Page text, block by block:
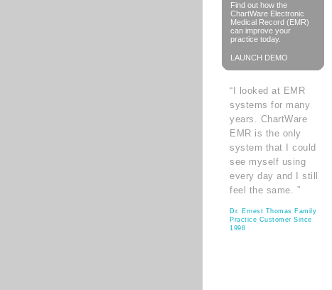
Find out how the
ChartWare Electronic
Medical Record (EMR)
can improve your
practice today.
LAUNCH DEMO
“I looked at EMR
systems for many
years. ChartWare
EMR is the only
system that I could
see myself using
every day and I still
feel the same. ”
Dr. Ernest Thomas Family
Practice Customer Since
1998